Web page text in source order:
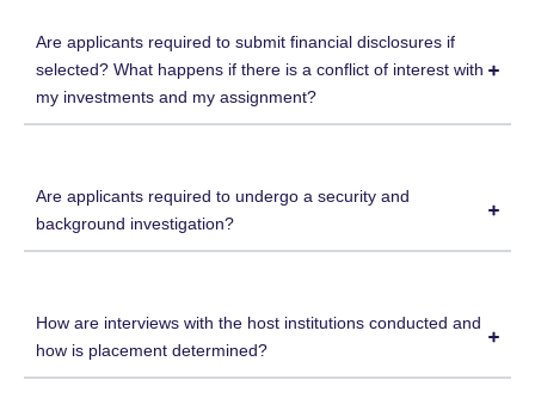
Are applicants required to submit financial disclosures if
selected? What happens if there is a conflict of interest with
my investments and my assignment?
Are applicants required to undergo a security and
background investigation?
How are interviews with the host institutions conducted and
how is placement determined?